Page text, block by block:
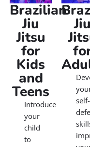
Brazilian
Jiu
Jitsu
for
Kids
and
Teens
Introduce
your
child
to
Jiu
self-